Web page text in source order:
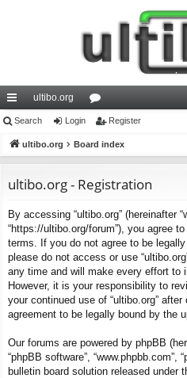
ui
ck
ks
ultibo.org
or
u
s
Search Login Register
ultibo.org Board index
ultibo.org - Registration
By accessing “ultibo.org” (hereinafter
“https://ultibo.org/forum”), you agree
terms. If you do not agree to be
please do not access or use
any time and will make every effort to
However, it is your responsibility to
your continued use of “ultibo.org”
agreement to be legally bound by the
Our forums are powered by phpBB
“phpBB software”, “www.phpbb.com”,
bulletin board solution released under